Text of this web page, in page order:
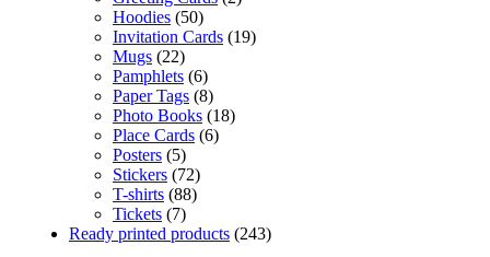
Hoodies (50)
Invitation Cards (19)
Mugs (22)
Pamphlets (6)
Paper Tags (8)
Photo Books (18)
Place Cards (6)
Posters (5)
Stickers (72)
T-shirts (88)
Tickets (7)
Ready printed products (243)